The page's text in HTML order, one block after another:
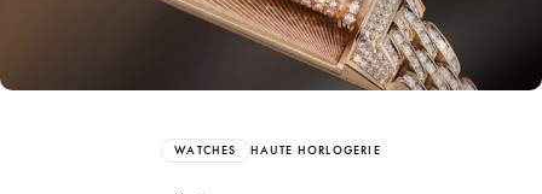
WATCHES HAUTE HORLOGERIE
Your Articles and Images
Easily